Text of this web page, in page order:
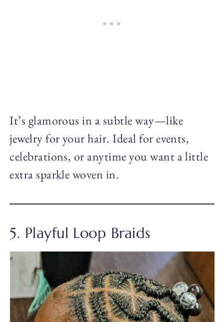
It’s glamorous in a subtle way—like
jewelry for your hair. Ideal for events,
celebrations, or anytime you want a little
extra sparkle woven in.
5. Playful Loop Braids